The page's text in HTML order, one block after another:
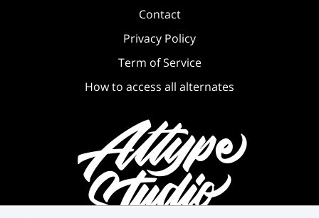
Contact
Privacy Policy
Term of Service
How to access all alternates